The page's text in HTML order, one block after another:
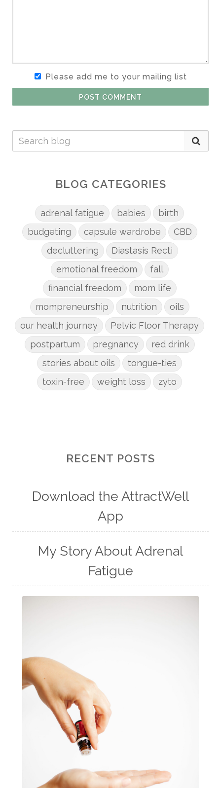
Please add me to your mailing list
POST COMMENT
BLOG CATEGORIES
adrenal fatigue babies
birth
budgeting
capsule wardrobe
CBD
decluttering
Diastasis Recti
emotional freedom
fall
financial freedom
mom life
mompreneurship
nutrition
oils
our health journey
Pelvic Floor Therapy
postpartum
pregnancy
red drink
stories about oils
tongue-ties
toxin-free
weight loss zyto
RECENT POSTS
Download the AttractWell
App
My Story About Adrenal
Fatigue